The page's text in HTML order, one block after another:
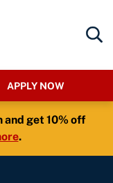
APPLY NOW
get 10% off
.